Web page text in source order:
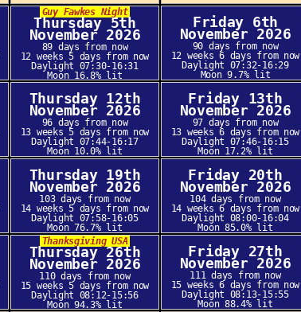
Guy Fawkes Night
Thursday 5th
November 2026
89 days from now
12 weeks 5 days from now
Daylight 07:30-16:31
Moon 16.8% lit
Friday 6th
November 2026
90 days from now
12 weeks 6 days from now
Daylight 07:32-16:29
Moon 9.7% lit
Thursday 12th
November 2026
96 days from now
13 weeks 5 days from now
Daylight 07:44-16:17
Moon 10.0% lit
Friday 13th
November 2026
97 days from now
13 weeks 6 days from now
Daylight 07:46-16:15
Moon 17.2% lit
Thursday 19th
November 2026
103 days from now
14 weeks 5 days from now
Daylight 07:58-16:05
Moon 76.7% lit
Friday 20th
November 2026
104 days from now
14 weeks 6 days from now
Daylight 08:00-16:04
Moon 85.0% lit
Thanksgiving USA
Thursday 26th
November 2026
110 days from now
15 weeks 5 days from now
Daylight 08:12-15:56
Moon 94.3% lit
Friday 27th
November 2026
111 days from now
15 weeks 6 days from now
Daylight 08:13-15:55
Moon 88.4% lit